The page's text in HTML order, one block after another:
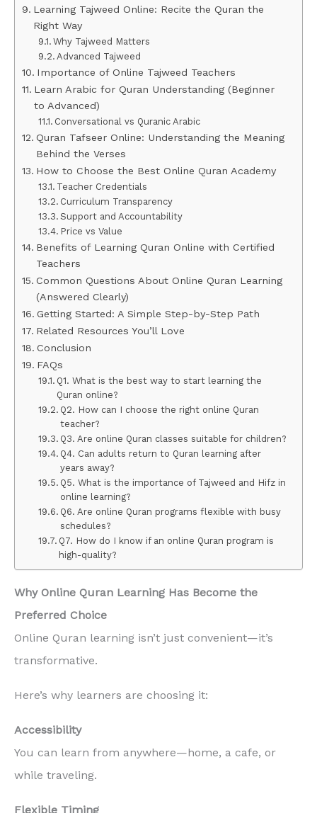
Learning Tajweed Online: Recite the Quran the
Right Way
Why Tajweed Matters
Advanced Tajweed
Importance of Online Tajweed Teachers
Learn Arabic for Quran Understanding (Beginner
to Advanced)
Conversational vs Quranic Arabic
Quran Tafseer Online: Understanding the Meaning
Behind the Verses
How to Choose the Best Online Quran Academy
Teacher Credentials
Curriculum Transparency
Support and Accountability
Price vs Value
Benefits of Learning Quran Online with Certified
Teachers
Common Questions About Online Quran Learning
(Answered Clearly)
Getting Started: A Simple Step-by-Step Path
Related Resources You’ll Love
Conclusion
FAQs
Q1. What is the best way to start learning the
Quran online?
Q2. How can I choose the right online Quran
teacher?
Q3. Are online Quran classes suitable for children?
Q4. Can adults return to Quran learning after
years away?
Q5. What is the importance of Tajweed and Hifz in
online learning?
Q6. Are online Quran programs flexible with busy
schedules?
Q7. How do I know if an online Quran program is
high-quality?
Why Online Quran Learning Has Become the
Preferred Choice
Online Quran learning isn’t just convenient—it’s
transformative.
Here’s why learners are choosing it:
Accessibility
You can learn from anywhere—home, a cafe, or
while traveling.
Flexible Timing